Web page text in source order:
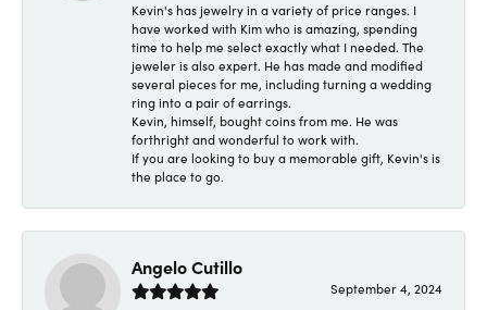
Kevin's has jewelry in a variety of price ranges. I
have worked with Kim who is amazing, spending
time to help me select exactly what I needed. The
jeweler is also expert. He has made and modified
several pieces for me, including turning a wedding
ring into a pair of earrings.
Kevin, himself, bought coins from me. He was
forthright and wonderful to work with.
If you are looking to buy a memorable gift, Kevin's is
the place to go.
Angelo Cutillo
September 4, 2024